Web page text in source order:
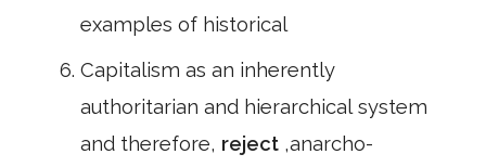
examples of historical
Capitalism as an inherently
authoritarian and hierarchical system
and therefore, reject ,anarcho-